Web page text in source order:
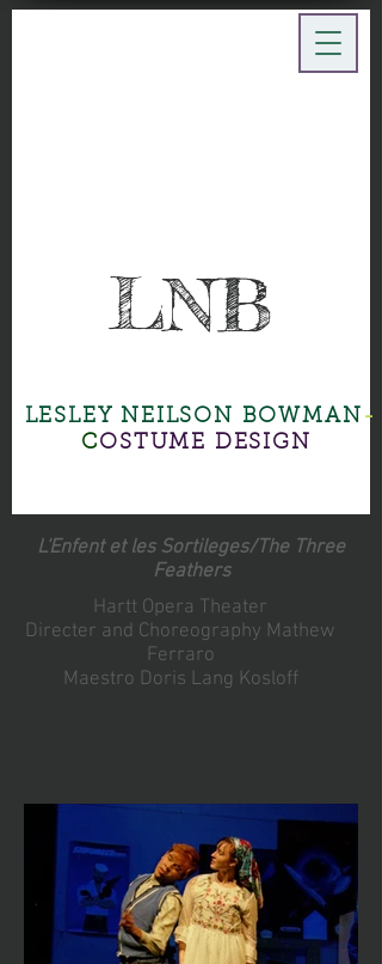
LESLEY NEILSON BOWMAN -
COSTUME DESIGN
LNB
L'Enfent et les Sortileges/The Three
Feathers
Hartt Opera Theater
Directer and Choreography Mathew
Ferraro
Maestro Doris Lang Kosloff